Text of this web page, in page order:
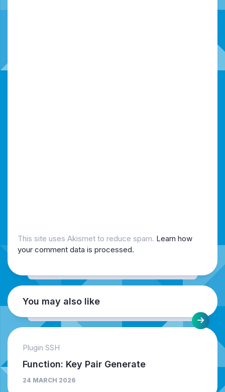
This site uses Akismet to reduce spam. Learn how
your comment data is processed.
You may also like
Plugin SSH
Function: Key Pair Generate
24 MARCH 2026